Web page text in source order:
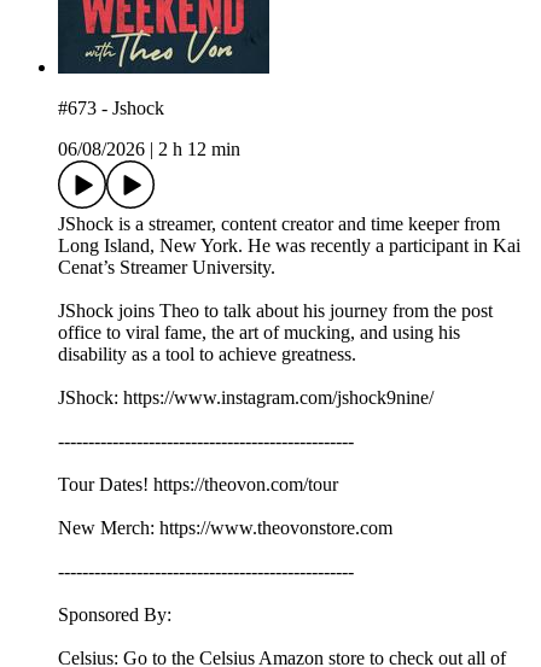
#673 - Jshock
06/08/2026
2 h 12 min
JShock is a streamer, content creator and time keeper from
Long Island, New York. He was recently a participant in Kai
Cenat’s Streamer University.
JShock joins Theo to talk about his journey from the post
office to viral fame, the art of mucking, and using his
disability as a tool to achieve greatness.
JShock: https://www.instagram.com/jshock9nine/
-------------------------------------------------
Tour Dates! https://theovon.com/tour
New Merch: https://www.theovonstore.com
-------------------------------------------------
Sponsored By:
Celsius: Go to the Celsius Amazon store to check out all of